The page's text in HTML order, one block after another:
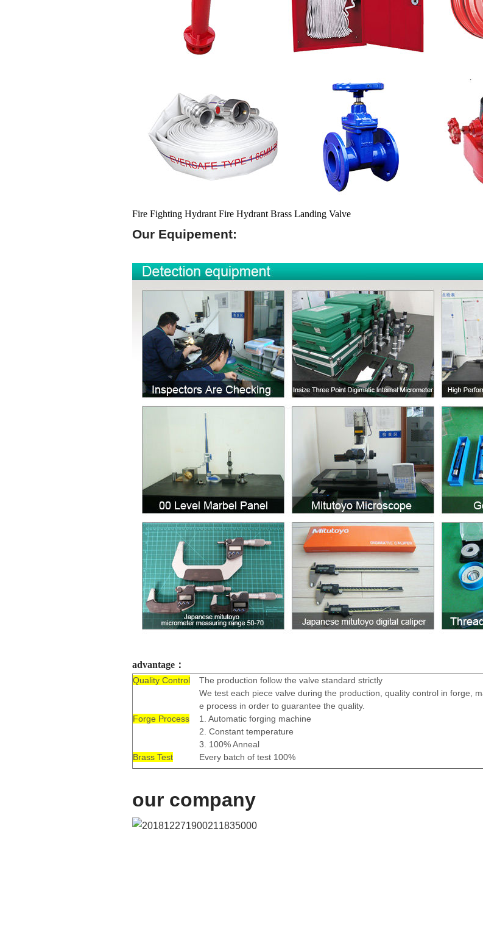
Fire Fighting Hydrant Fire Hydrant Brass Landing Valve
Our Equipement:
advantage：
Quality Control
The production follow the valve standard strictly
We test each piece valve during the production, quality control in forge,
e process in order to guarantee the quality.
Forge Process
1. Automatic forging machine
2. Constant temperature
3. 100% Anneal
Brass Test
Every batch of test 100%
our company